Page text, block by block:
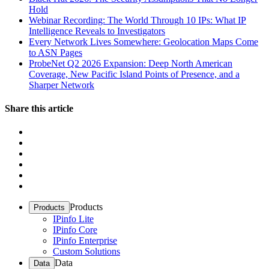
Hold
Webinar Recording: The World Through 10 IPs: What IP
Intelligence Reveals to Investigators
Every Network Lives Somewhere: Geolocation Maps Come
to ASN Pages
ProbeNet Q2 2026 Expansion: Deep North American
Coverage, New Pacific Island Points of Presence, and a
Sharper Network
Share this article
Products Products
IPinfo Lite
IPinfo Core
IPinfo Enterprise
Custom Solutions
Data Data